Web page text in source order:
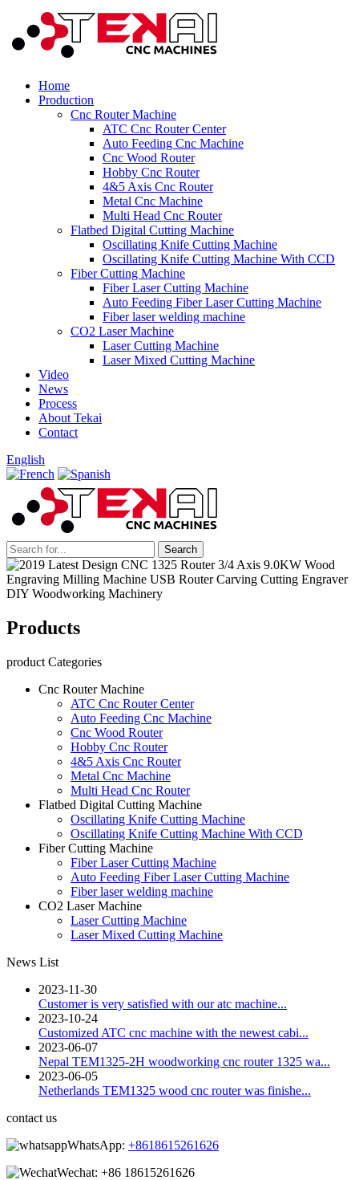
Home
Production
Cnc Router Machine
ATC Cnc Router Center
Auto Feeding Cnc Machine
Cnc Wood Router
Hobby Cnc Router
4&5 Axis Cnc Router
Metal Cnc Machine
Multi Head Cnc Router
Flatbed Digital Cutting Machine
Oscillating Knife Cutting Machine
Oscillating Knife Cutting Machine With CCD
Fiber Cutting Machine
Fiber Laser Cutting Machine
Auto Feeding Fiber Laser Cutting Machine
Fiber laser welding machine
CO2 Laser Machine
Laser Cutting Machine
Laser Mixed Cutting Machine
Video
News
Process
About Tekai
Contact
English
Products
product Categories
Cnc Router Machine
ATC Cnc Router Center
Auto Feeding Cnc Machine
Cnc Wood Router
Hobby Cnc Router
4&5 Axis Cnc Router
Metal Cnc Machine
Multi Head Cnc Router
Flatbed Digital Cutting Machine
Oscillating Knife Cutting Machine
Oscillating Knife Cutting Machine With CCD
Fiber Cutting Machine
Fiber Laser Cutting Machine
Auto Feeding Fiber Laser Cutting Machine
Fiber laser welding machine
CO2 Laser Machine
Laser Cutting Machine
Laser Mixed Cutting Machine
News List
2023-11-30
Customer is very satisfied with our atc machine...
2023-10-24
Customized ATC cnc machine with the newest cabi...
2023-06-07
Nepal TEM1325-2H woodworking cnc router 1325 wa...
2023-06-05
Netherlands TEM1325 wood cnc router was finishe...
contact us
WhatsApp: +8618615261626
Wechat: +86 18615261626